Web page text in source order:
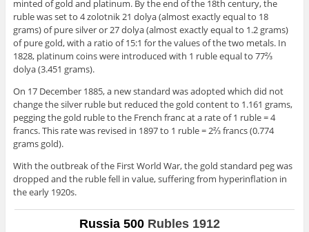
minted of gold and platinum. By the end of the 18th century, the
ruble was set to 4 zolotnik 21 dolya (almost exactly equal to 18
grams) of pure silver or 27 dolya (almost exactly equal to 1.2 grams)
of pure gold, with a ratio of 15:1 for the values of the two metals. In
1828, platinum coins were introduced with 1 ruble equal to 77⅔
dolya (3.451 grams).
On 17 December 1885, a new standard was adopted which did not
change the silver ruble but reduced the gold content to 1.161 grams,
pegging the gold ruble to the French franc at a rate of 1 ruble = 4
francs. This rate was revised in 1897 to 1 ruble = 2⅔ francs (0.774
grams gold).
With the outbreak of the First World War, the gold standard peg was
dropped and the ruble fell in value, suffering from hyperinflation in
the early 1920s.
Russia 500 Rubles 1912